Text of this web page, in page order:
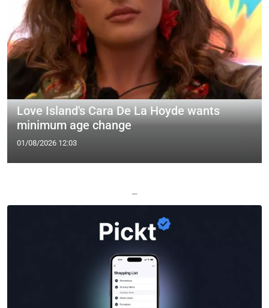
Love Island's Cara De La Hoyde wants
minimum age change
01/08/2026 12:03
—